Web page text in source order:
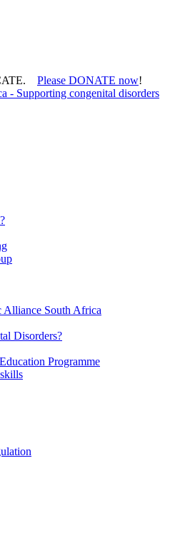
Please DONATE now!
Alliance South Africa
Disorders?
Programme